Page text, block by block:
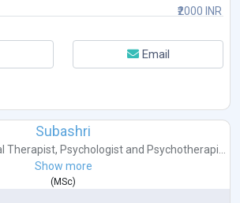
₹2000 INR
Email
Subashri
Therapist, Psychologistand Psychotherapi...
Show more
(MSc)